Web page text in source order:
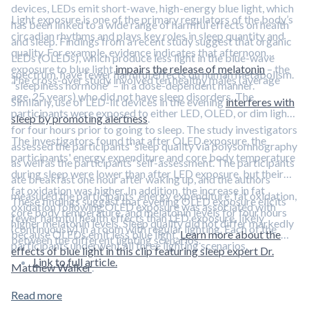
devices, LEDs emit short-wave, high-energy blue light, which
has been linked to a wide range of harmful effects on health
and sleep. Findings from a recent study suggest that organic
LEDs (OLEDs), which produce less light in the blue-wave
spectrum, have fewer harmful effects on human metabolism.
Light exposure is one of the primary regulators of the body’s
circadian rhythms and plays key roles in sleep quantity and
quality. For example, evidence indicates that afternoon
exposure to blue lightimpairs the release of melatonin – the
“sleepiness hormone” – in a dose-dependent manner.
Similarly, use of LED-lit devices in the eveninginterferes with
sleep by promoting alertness.
The cross-over study involved ten healthy males (average
age, 25 years) who did not have sleep disorders. The
participants were exposed to either LED, OLED, or dim light
for four hours prior to going to sleep. The study investigators
assessed the participants' sleep quality via polysomnography
as well as the participants' self-assessment. The participants
ate breakfast one hour after waking up, and the authors
measured the participants' energy expenditure, fat oxidation,
core body temperature, and melatonin levels for four hours
(continuously) in a room with regular lighting. Each of the
participants underwent all three lighting scenarios.
The investigators found that after OLED exposure, the
participants' energy expenditure and core body temperature
during sleep were lower than after LED exposure, but their
fat oxidation was higher. In addition, the increase in fat
oxidation following OLED exposure was associated with
higher melatonin levels. Sleep quality did not differ markedly
between the different lighting scenarios.
These findings suggest that evening OLED exposure elicits
fewer harmful health effects than LED exposure, likely
because OLEDs emit less blue light.Learn more about the
effects of blue light in this clip featuring sleep expert Dr.
Matthew Walker.
Link to full article.
Read more